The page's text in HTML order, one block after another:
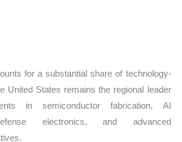
for a substantial share of technology-
United States remains the regional leader
in semiconductor fabrication, AI
electronics, and advanced